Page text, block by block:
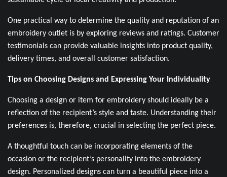
One practical way to determine the quality and reputation of an
embroidery outlet is by exploring reviews and ratings. Customer
testimonials can provide valuable insights into product quality,
delivery times, and overall customer satisfaction.
Tips on Choosing Designs and Expressing Your Individuality
Choosing a design or item for embroidery should ideally be a
reflection of the recipient’s style and taste. Understanding their
preferences is, therefore, crucial in selecting the perfect piece.
A thoughtful touch can be incorporating elements of the
occasion or the recipient’s personality into the embroidery
design. Personalized designs can turn a beautiful piece into a